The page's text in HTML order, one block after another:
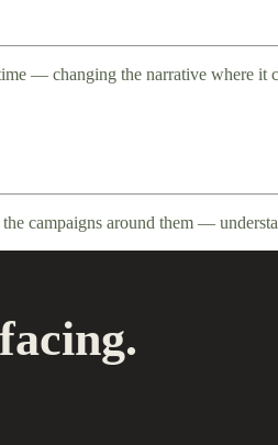
— changing the narrative where it
campaigns around them —